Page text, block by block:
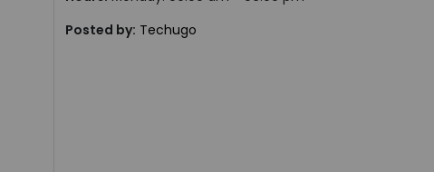
Posted by: Techugo